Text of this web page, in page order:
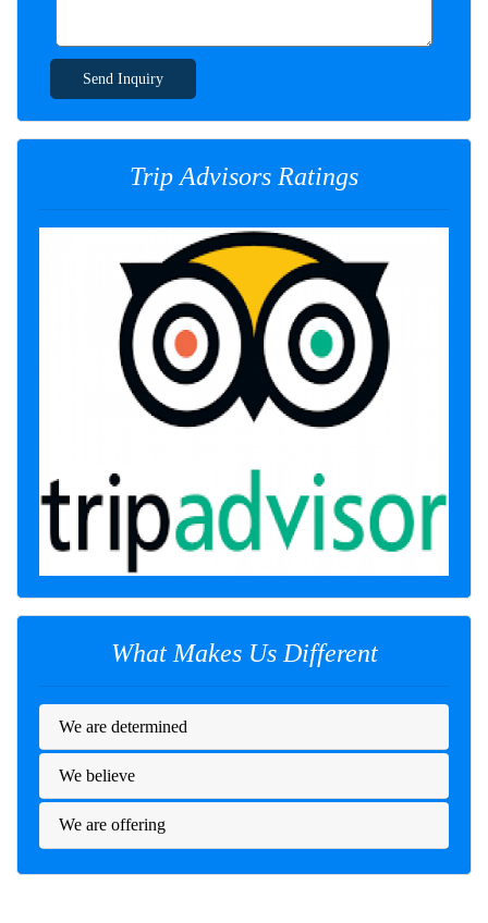
Send Inquiry
Trip Advisors Ratings
What Makes Us Different
We are determined
We believe
We are offering